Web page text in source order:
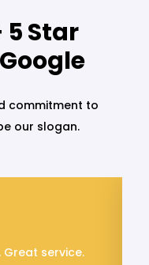
5 Star
commitment to
our slogan.
Great service.